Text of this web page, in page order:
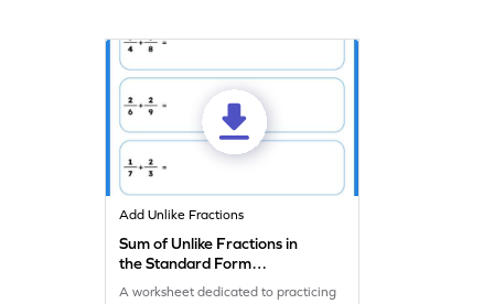
Add Unlike Fractions
Sum of Unlike Fractions in
the Standard Form
Worksheet
A worksheet dedicated to practicing